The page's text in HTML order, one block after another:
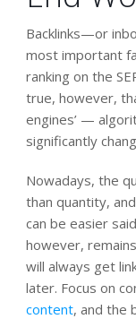
Backlinks—or
most important
ranking on the
true, however,
engines’ —
significantly
Nowadays, the
than quantity,
can be easier
however,
will always get
later. Focus on
content, and the